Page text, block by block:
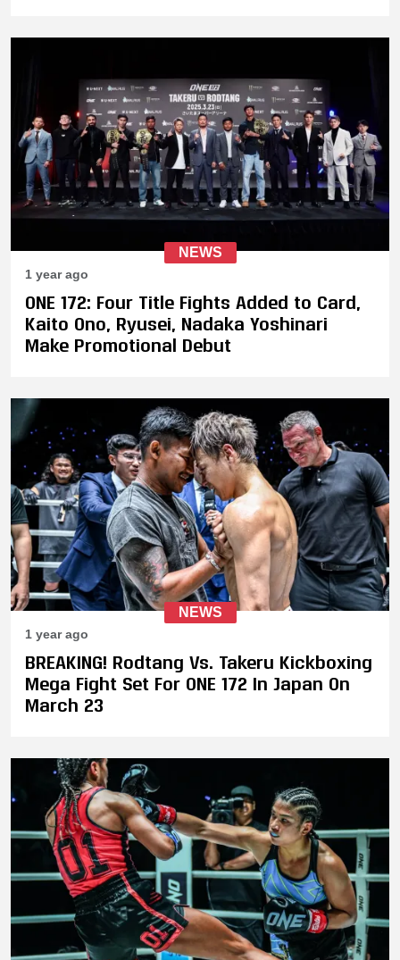
NEWS
1 year ago
ONE 172: Four Title Fights Added to Card,
Kaito Ono, Ryusei, Nadaka Yoshinari
Make Promotional Debut
NEWS
1 year ago
BREAKING! Rodtang Vs. Takeru Kickboxing
Mega Fight Set For ONE 172 In Japan On
March 23